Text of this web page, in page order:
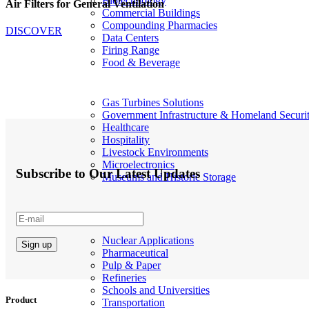
Commercial Buildings
Compounding Pharmacies
Data Centers
Firing Range
Food & Beverage
Gas Turbines Solutions
Government Infrastructure & Homeland
Healthcare
Hospitality
Livestock Environments
Microelectronics
Museums and Historic Storage
Nuclear Applications
Pharmaceutical
Pulp & Paper
Refineries
Schools and Universities
Transportation
Air Filters for General Ventilation
DISCOVER
Subscribe to Our Latest Updates
Product